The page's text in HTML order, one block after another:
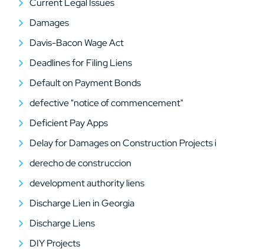
Current Legal Issues
Damages
Davis-Bacon Wage Act
Deadlines for Filing Liens
Default on Payment Bonds
defective "notice of commencement"
Deficient Pay Apps
Delay for Damages on Construction Projects i
derecho de construccion
development authority liens
Discharge Lien in Georgia
Discharge Liens
DIY Projects